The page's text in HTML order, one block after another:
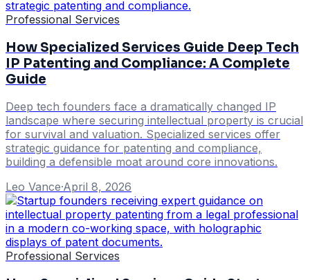
Professional Services
How Specialized Services Guide Deep Tech
IP Patenting and Compliance: A Complete
Guide
Deep tech founders face a dramatically changed IP
landscape where securing intellectual property is crucial
for survival and valuation. Specialized services offer
strategic guidance for patenting and compliance,
building a defensible moat around core innovations.
Leo Vance·April 8, 2026
Professional Services